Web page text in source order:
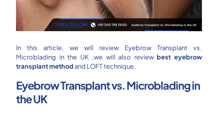
In this article, we will review Eyebrow Transplant vs.
Microblading in the UK ,we will also reviewbest eyebrow
transplant methodand LOFT technique.
Eyebrow Transplant vs. Microblading in
the UK